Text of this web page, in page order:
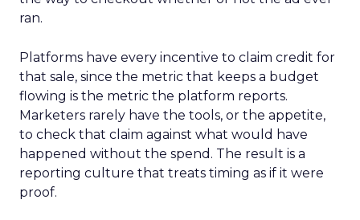
ran.
Platforms have every incentive to claim credit for
that sale, since the metric that keeps a budget
flowing is the metric the platform reports.
Marketers rarely have the tools, or the appetite,
to check that claim against what would have
happened without the spend. The result is a
reporting culture that treats timing as if it were
proof.